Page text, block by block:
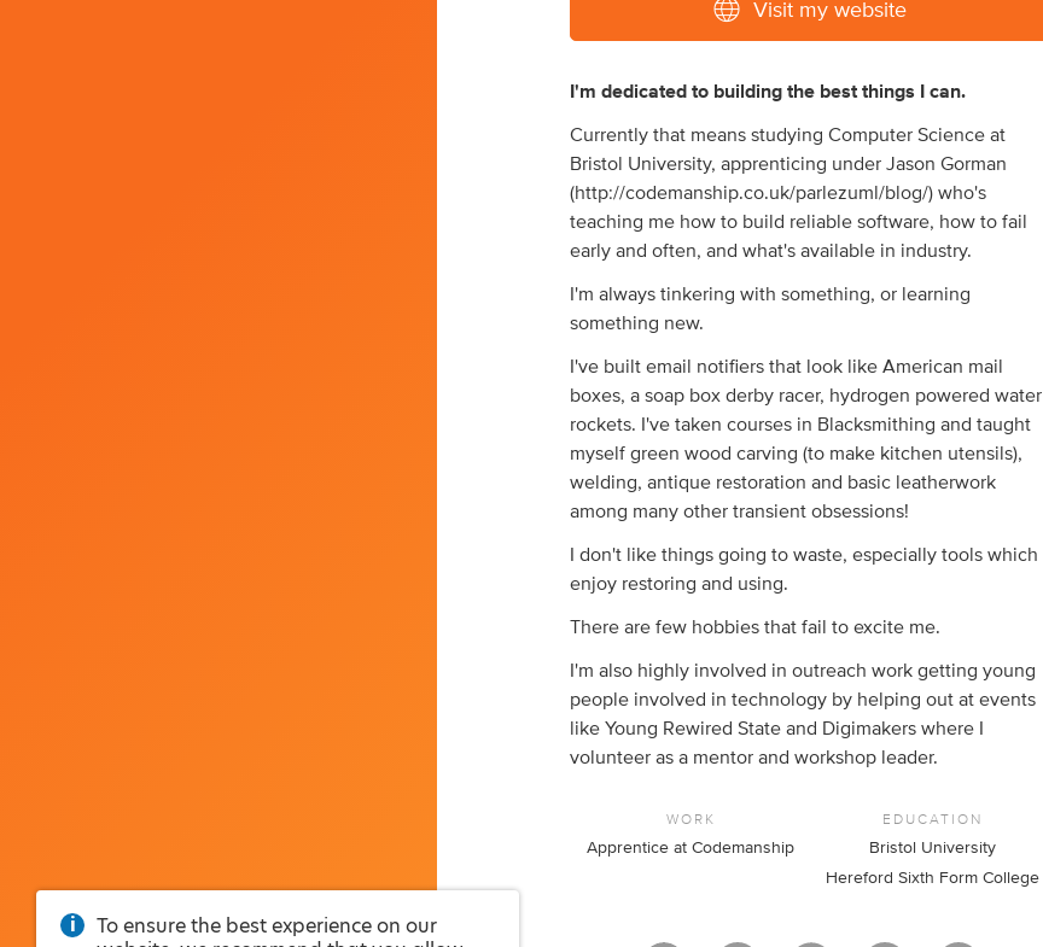
Visit my website
I'm dedicated to building the best things I can.
Currently that means studying Computer Science at
Bristol University, apprenticing under Jason Gorman
(http://codemanship.co.uk/parlezuml/blog/) who's
teaching me how to build reliable software, how to fail
early and often, and what's available in industry.
I'm always tinkering with something, or learning
something new.
I've built email notifiers that look like American mail
boxes, a soap box derby racer, hydrogen powered water
rockets. I've taken courses in Blacksmithing and taught
myself green wood carving (to make kitchen utensils),
welding, antique restoration and basic leatherwork
among many other transient obsessions!
I don't like things going to waste, especially tools which I
enjoy restoring and using.
There are few hobbies that fail to excite me.
I'm also highly involved in outreach work getting young
people involved in technology by helping out at events
like Young Rewired State and Digimakers where I
volunteer as a mentor and workshop leader.
WORK
Apprentice at Codemanship
EDUCATION
Bristol University
Hereford Sixth Form College
To ensure the best experience on our